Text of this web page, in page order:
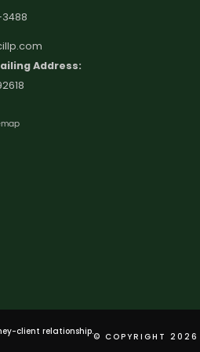
Address:
client relationship.© COPYRIGHT 2026